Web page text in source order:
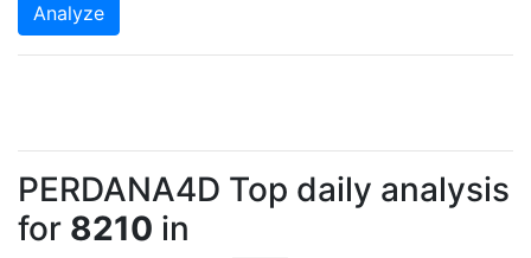
Analyze
PERDANA4D Top daily analysis
for 8210 in